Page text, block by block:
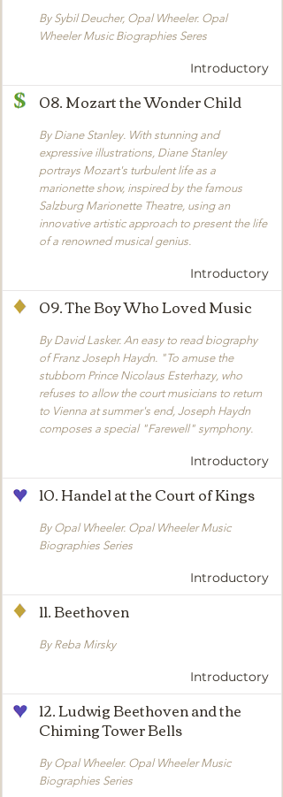
By Sybil Deucher, Opal Wheeler. Opal
Wheeler Music Biographies Seres
Introductory
08. Mozart the Wonder Child
By Diane Stanley. With stunning and
expressive illustrations, Diane Stanley
portrays Mozart's turbulent life as a
marionette show, inspired by the famous
Salzburg Marionette Theatre, using an
innovative artistic approach to present the life
of a renowned musical genius.
Introductory
09. The Boy Who Loved Music
By David Lasker. An easy to read biography
of Franz Joseph Haydn. "To amuse the
stubborn Prince Nicolaus Esterhazy, who
refuses to allow the court musicians to return
to Vienna at summer's end, Joseph Haydn
composes a special "Farewell" symphony.
Introductory
10. Handel at the Court of Kings
By Opal Wheeler. Opal Wheeler Music
Biographies Series
Introductory
11. Beethoven
By Reba Mirsky
Introductory
12. Ludwig Beethoven and the
Chiming Tower Bells
By Opal Wheeler. Opal Wheeler Music
Biographies Series